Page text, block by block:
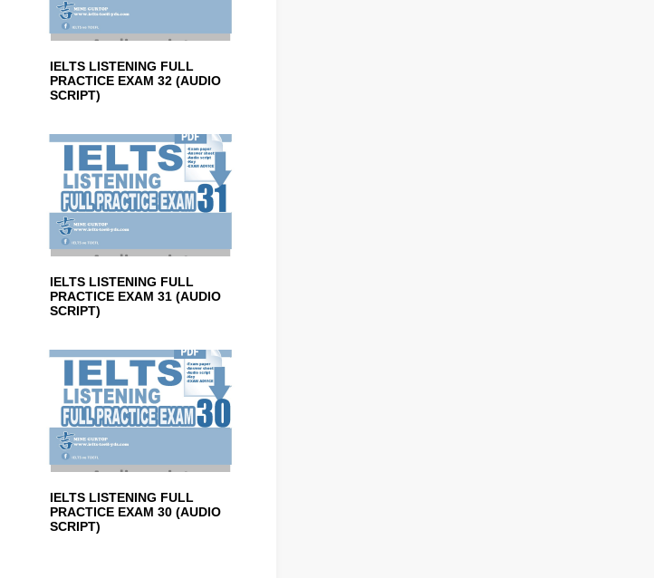
IELTS LISTENING FULL
PRACTICE EXAM 32 (AUDIO
SCRIPT)
IELTS LISTENING FULL
PRACTICE EXAM 31 (AUDIO
SCRIPT)
IELTS LISTENING FULL
PRACTICE EXAM 30 (AUDIO
SCRIPT)